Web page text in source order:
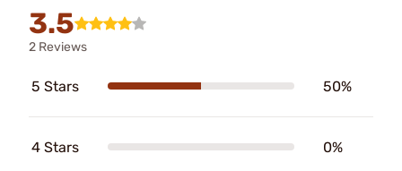
3.5
2 Reviews
5 Stars 50%
4 Stars 0%